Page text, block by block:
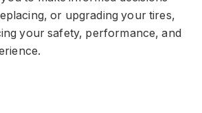
or upgrading your tires,
your safety, performance, and